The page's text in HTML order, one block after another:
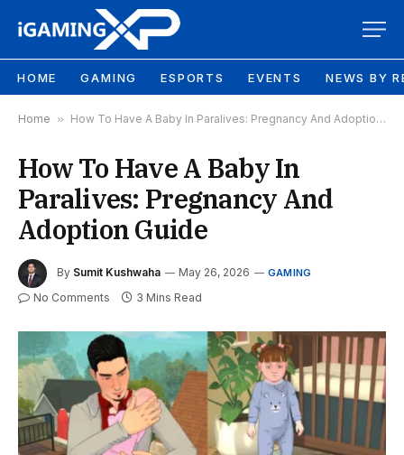
HOME GAMING ESPORTS EVENTS NEWS BY
Home » How To Have A Baby In Paralives: Pregnancy And Adoption Guide
How To Have A Baby In
Paralives: Pregnancy And
Adoption Guide
By Sumit Kushwaha May 26, 2026 GAMING
No Comments 3 Mins Read